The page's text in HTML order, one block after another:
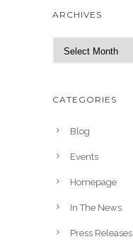
ARCHIVES
r
h
CATEGORIES
Blog
Events
Homepage
In The News
Press Releases